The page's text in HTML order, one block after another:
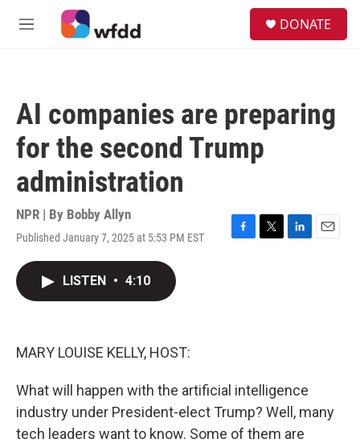
Skip to main content
M
DONATE
AI companies are preparing
for the second Trump
administration
NPR | By Bobby Allyn
Published January 7, 2025 at 5:53 PM EST
F
T
L
E
LISTEN • 4:10
MARY LOUISE KELLY, HOST:
What will happen with the artificial intelligence
industry under President-elect Trump? Well, many
tech leaders want to know. Some of them are